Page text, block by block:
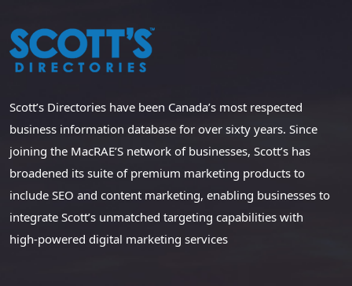
Scott’s Directories have been Canada’s most respected
business information database for over sixty years. Since
joining the MacRAE’S network of businesses, Scott’s has
broadened its suite of premium marketing products to
include SEO and content marketing, enabling businesses to
integrate Scott’s unmatched targeting capabilities with
high-powered digital marketing services